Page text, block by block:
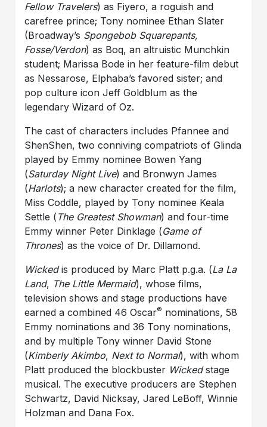
Fellow Travelers) as Fiyero, a roguish and
carefree prince; Tony nominee Ethan Slater
(Broadway’s Spongebob Squarepants,
Fosse/Verdon) as Boq, an altruistic Munchkin
student; Marissa Bode in her feature-film debut
as Nessarose, Elphaba’s favored sister; and
pop culture icon Jeff Goldblum as the
legendary Wizard of Oz.
The cast of characters includes Pfannee and
ShenShen, two conniving compatriots of Glinda
played by Emmy nominee Bowen Yang
(Saturday Night Live) and Bronwyn James
(Harlots); a new character created for the film,
Miss Coddle, played by Tony nominee Keala
Settle ( The Greatest Showman) and four-time
Emmy winner Peter Dinklage (Game of
Thrones) as the voice of Dr. Dillamond.
Wickedis produced by Marc Platt p.g.a. (La La
Land, The Little Mermaid), whose films,
television shows and stage productions have
earned a combined 46 Oscar® nominations, 58
Emmy nominations and 36 Tony nominations,
and by multiple Tony winner David Stone
(Kimberly Akimbo, Next to Normal), with whom
Platt produced the blockbuster Wickedstage
musical. The executive producers are Stephen
Schwartz, David Nicksay, Jared LeBoff, Winnie
Holzman and Dana Fox.